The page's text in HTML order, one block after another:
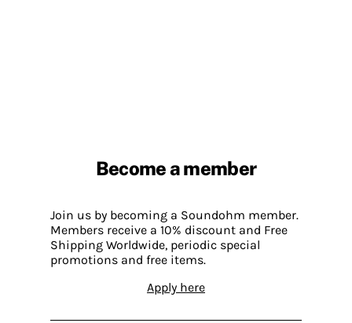
Become a member
Join us by becoming a Soundohm member.
Members receive a 10% discount and Free
Shipping Worldwide, periodic special
promotions and free items.
Apply here